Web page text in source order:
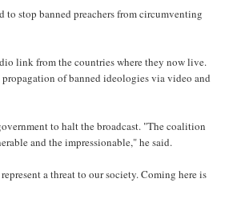
to stop banned preachers from circumventing
link from the countries where they now live.
of banned ideologies via video and
to halt the broadcast. "The coalition
and the impressionable," he said.
a threat to our society. Coming here is